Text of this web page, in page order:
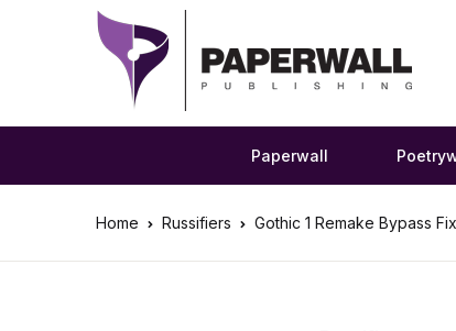
Paperwall
Home Russifiers Gothic 1 Remake Bypass